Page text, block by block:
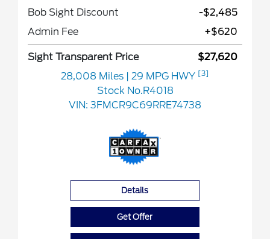
Bob Sight Discount
-$2,485
Admin Fee
+$620
Sight Transparent Price
$27,620
28,008 Miles
| 29 MPG HWY [3]
Stock No.R4018
VIN: 3FMCR9C69RRE74738
Details
Get Offer